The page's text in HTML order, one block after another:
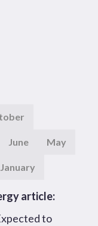
June May
January
article:
to